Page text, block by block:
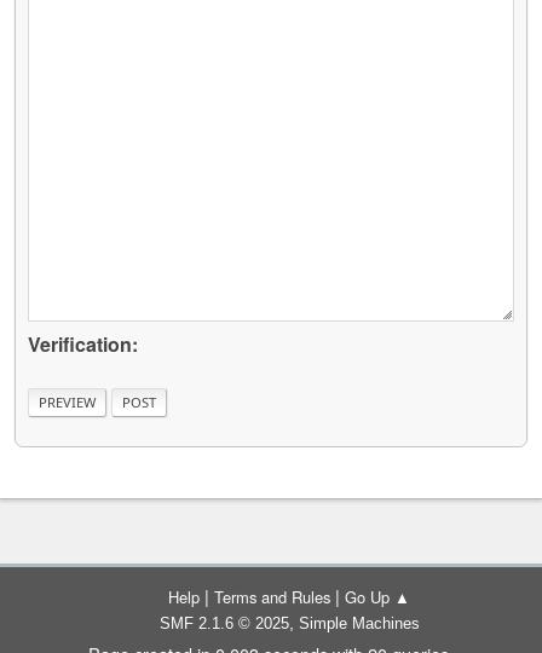
Verification:
Help | Terms and Rules | Go Up ▲
SMF 2.1.6 © 2025, Simple Machines